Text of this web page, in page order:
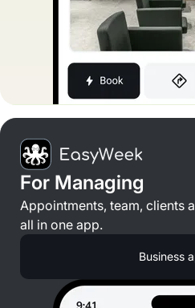
For Managing
Appointments, team, clients
all in one app.
Business